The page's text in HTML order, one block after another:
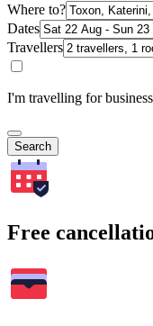
Where to?
Dates
Travellers
I'm travelling for business
Search
Free